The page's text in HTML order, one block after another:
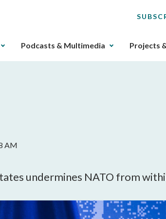
Podcasts & Multimedia Projects
AM
undermines NATO from